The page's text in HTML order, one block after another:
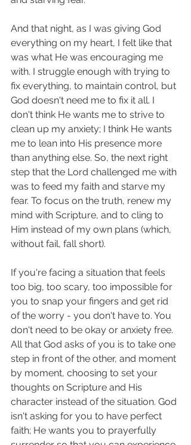
And that night, as I was giving God
everything on my heart, I felt like that
was what He was encouraging me
with. I struggle enough with trying to
fix everything, to maintain control, but
God doesn't need me to fix it all. I
don't think He wants me to strive to
clean up my anxiety; I think He wants
me to lean into His presence more
than anything else. So, the next right
step that the Lord challenged me with
was to feed my faith and starve my
fear. To focus on the truth, renew my
mind with Scripture, and to cling to
Him instead of my own plans (which,
without fail, fall short).
If you're facing a situation that feels
too big, too scary, too impossible for
you to snap your fingers and get rid
of the worry - you don't have to. You
don't need to be okay or anxiety free.
All that God asks of you is to take one
step in front of the other, and moment
by moment, choosing to set your
thoughts on Scripture and His
character instead of the situation. God
isn't asking for you to have perfect
faith; He wants you to prayerfully